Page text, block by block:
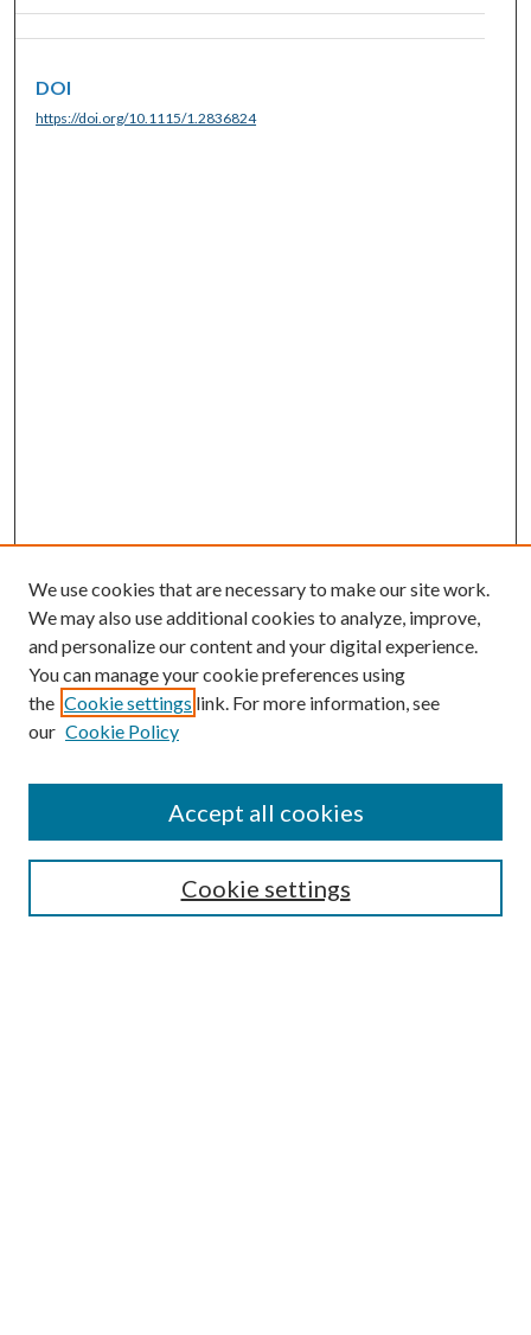
DOI
https://doi.org/10.1115/1.2836824
SEARCH
We use cookies that are necessary to make our site work.
We may also use additional cookies to analyze, improve,
and personalize our content and your digital experience.
You can manage your cookie preferences using
the Cookie settings link. For more information, see
our Cookie Policy
Cookie settings
Accept all cookies